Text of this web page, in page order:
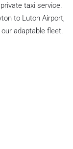
taxi service.
to Luton Airport,
adaptable fleet.